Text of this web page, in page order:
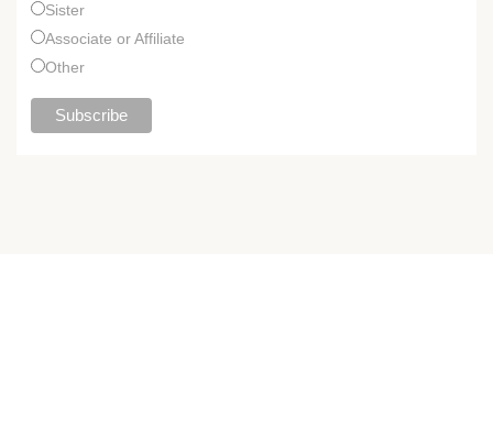
Sister
Associate or Affiliate
Other